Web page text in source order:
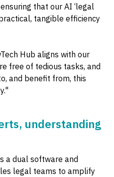
that our AI ‘legal
tangible efficiency
Hub aligns with our
free of tedious tasks, and
and benefit from, this
understanding
a dual software and
legal teams to amplify